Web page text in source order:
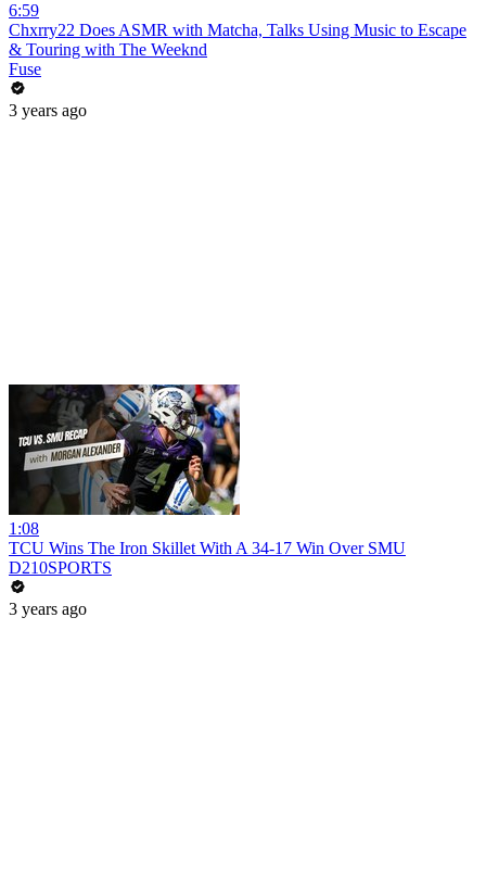
6:59
Chxrry22 Does ASMR with Matcha, Talks Using Music to Escape
& Touring with The Weeknd
Fuse
3 years ago
1:08
TCU Wins The Iron Skillet With A 34-17 Win Over SMU
D210SPORTS
3 years ago